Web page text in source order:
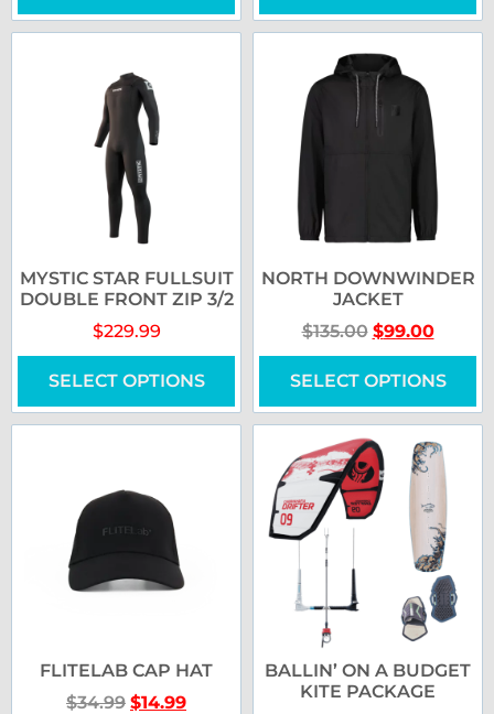
MYSTIC STAR FULLSUIT
DOUBLE FRONT ZIP 3/2
$229.99
SELECT OPTIONS
NORTH DOWNWINDER
JACKET
$135.00 $99.00
SELECT OPTIONS
FLITELAB CAP HAT
$34.99 $14.99
BALLIN’ ON A BUDGET
KITE PACKAGE